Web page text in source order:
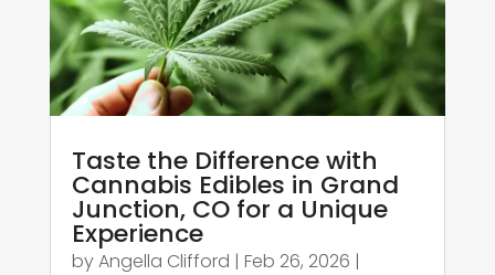
Taste the Difference with
Cannabis Edibles in Grand
Junction, CO for a Unique
Experience
byAngella Clifford | Feb 26, 2026 |